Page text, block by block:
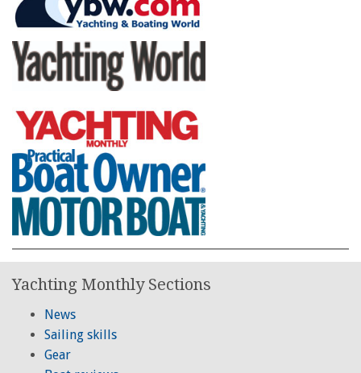
Yachting Monthly Sections
News
Sailing skills
Gear